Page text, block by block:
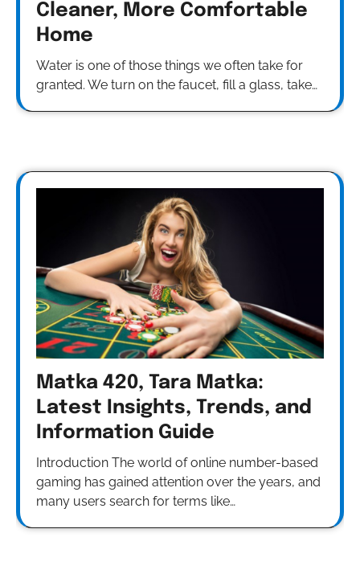
Cleaner, More Comfortable
Home
Water is one of those things we often take for
granted. We turn on the faucet, fill a glass, take…
Matka 420, Tara Matka:
Latest Insights, Trends, and
Information Guide
Introduction The world of online number-based
gaming has gained attention over the years, and
many users search for terms like…